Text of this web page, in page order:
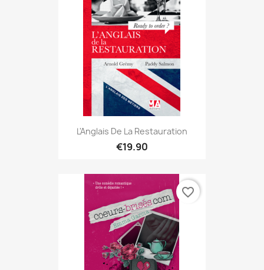
L'Anglais De La Restauration
€19.90
favorite_border